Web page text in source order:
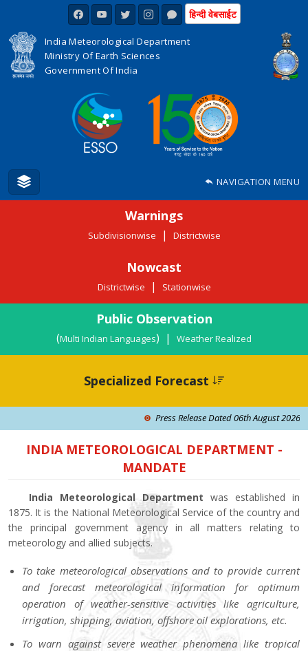
हिन्दी वेबसाईट
India Meteorological Department
Ministry Of Earth Sciences
Government Of India
NAVIGATION MENU
Warnings
Subdivisionwise | Districtwise
Nowcast
Districtwise | Stationwise
Public Observation
(Multi Indian Languages) | Weather Realized
Specialized Forecast
Press Release Dated 06th August 2026:
INDIA METEOROLOGICAL DEPARTMENT -
MANDATE
India Meteorological Department was established in
1875. It is the National Meteorological Service of the country and
the principal government agency in all matters relating to
meteorology and allied subjects.
To take meteorological observations and to provide current
and forecast meteorological information for optimum
operation of weather-sensitive activities like agriculture,
irrigation, shipping, aviation, offshore oil explorations, etc.
To warn against severe weather phenomena like tropical